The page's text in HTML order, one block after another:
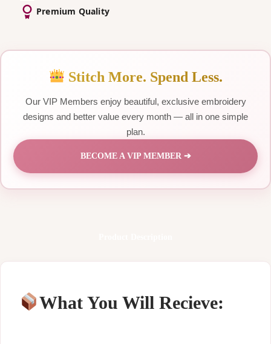
Premium Quality
Stitch More. Spend Less.
Our VIP Members enjoy beautiful, exclusive embroidery
designs and better value every month — all in one simple
plan.
BECOME A VIP MEMBER ➔
What You Will Recieve: